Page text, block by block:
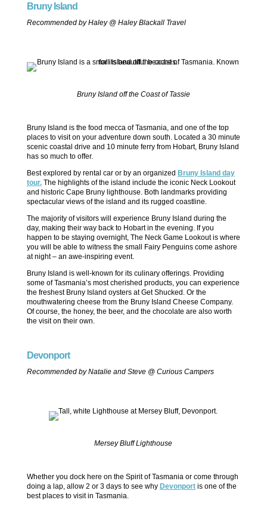
Bruny Island
Recommended by Haley @ Haley Blackall Travel
Bruny Island off the Coast of Tassie
Bruny Island is the food mecca of Tasmania, and one of the top
places to visit on your adventure down south. Located a 30 minute
scenic coastal drive and 10 minute ferry from Hobart, Bruny Island
has so much to offer.
Best explored by rental car or by an organized Bruny Island day
tour.The highlights of the island include the iconic Neck Lookout
and historic Cape Bruny lighthouse. Both landmarks providing
spectacular views of the island and its rugged coastline.
The majority of visitors will experience Bruny Island during the
day, making their way back to Hobart in the evening. If you
happen to be staying overnight, The Neck Game Lookout is where
you will be able to witness the small Fairy Penguins come ashore
at night – an awe-inspiring event.
Bruny Island is well-known for its culinary offerings. Providing
some of Tasmania’s most cherished products, you can experience
the freshest Bruny Island oysters at Get Shucked. Or the
mouthwatering cheese from the Bruny Island Cheese Company.
Of course, the honey, the beer, and the chocolate are also worth
the visit on their own.
Devonport
Recommended by Natalie and Steve @ Curious Campers
Mersey Bluff Lighthouse
Whether you dock here on the Spirit of Tasmania or come through
doing a lap, allow 2 or 3 days to see why Devonportis one of the
best places to visit in Tasmania.